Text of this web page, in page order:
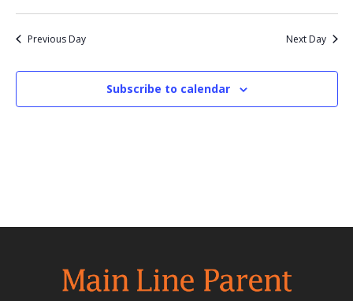
Previous Day Next Day
Subscribe to calendar